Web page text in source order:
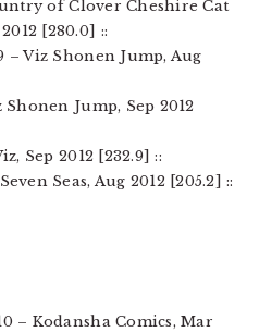
of Clover Cheshire Cat
[280.0] ::
– Viz Shonen Jump, Aug
Shonen Jump, Sep 2012
Sep 2012 [232.9] ::
Seas, Aug 2012 [205.2] ::
– Kodansha Comics, Mar